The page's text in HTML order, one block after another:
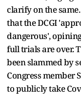
clarify on the
that the DCGI
dangerous',
full trials are over.
been slammed by
Congress member
to publicly take